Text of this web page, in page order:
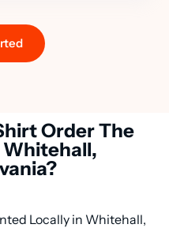
Order The
Whitehall,
Locally in Whitehall,